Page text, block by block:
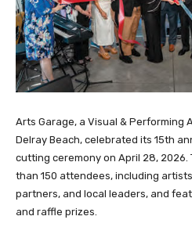
Arts Garage, a Visual & Performing
Delray Beach, celebrated its 15th
cutting ceremony on April 28, 2026.
than 150 attendees, including
partners, and local leaders, and
and raffle prizes.